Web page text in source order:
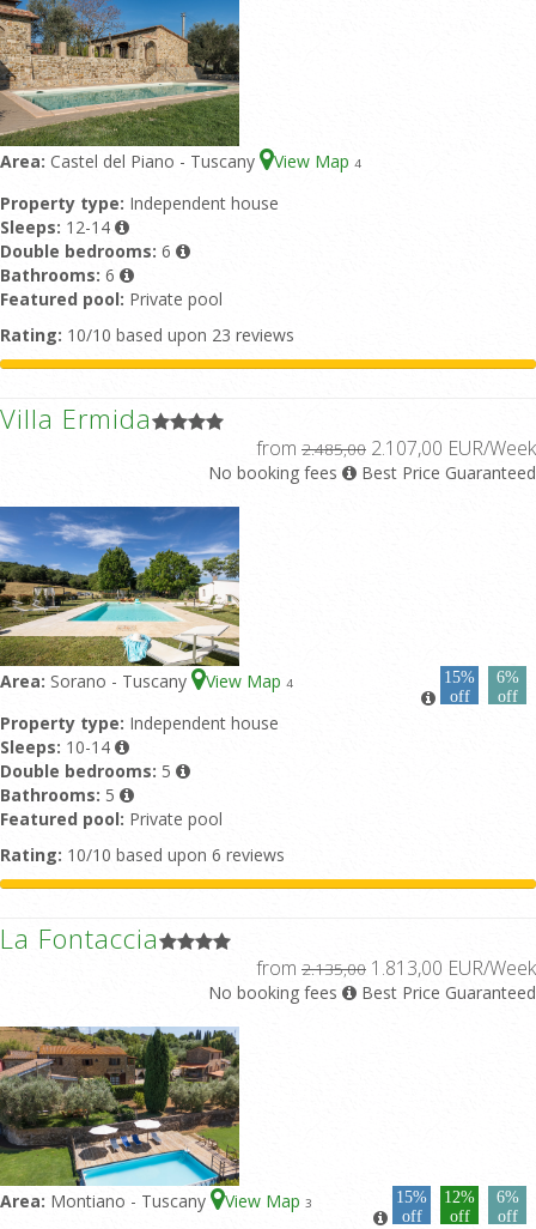
Area: Castel del Piano - Tuscany View Map 4
Property type: Independent house
Sleeps: 12-14
Double bedrooms: 6
Bathrooms: 6
Featured pool: Private pool
Rating: 10/10 based upon 23 reviews
Villa Ermida
from 2.485,00 2.107,00 EUR/Week
No booking fees Best Price Guaranteed
Area: Sorano - Tuscany View Map 4
15%
off
6%
off
Property type: Independent house
Sleeps: 10-14
Double bedrooms: 5
Bathrooms: 5
Featured pool: Private pool
Rating: 10/10 based upon 6 reviews
La Fontaccia
from 2.135,00 1.813,00 EUR/Week
No booking fees Best Price Guaranteed
Area: Montiano - Tuscany View Map 3
15%
off
12%
off
6%
off